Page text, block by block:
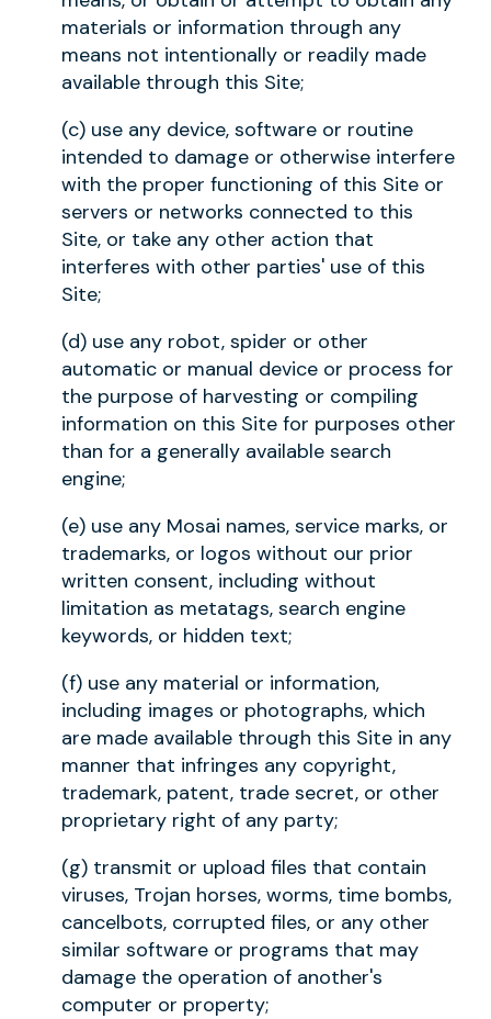
materials or information through any
means not intentionally or readily made
available through this Site;
(c) use any device, software or routine
intended to damage or otherwise interfere
with the proper functioning of this Site or
servers or networks connected to this
Site, or take any other action that
interferes with other parties' use of this
Site;
(d) use any robot, spider or other
automatic or manual device or process for
the purpose of harvesting or compiling
information on this Site for purposes other
than for a generally available search
engine;
(e) use any Mosai names, service marks, or
trademarks, or logos without our prior
written consent, including without
limitation as metatags, search engine
keywords, or hidden text;
(f) use any material or information,
including images or photographs, which
are made available through this Site in any
manner that infringes any copyright,
trademark, patent, trade secret, or other
proprietary right of any party;
(g) transmit or upload files that contain
viruses, Trojan horses, worms, time bombs,
cancelbots, corrupted files, or any other
similar software or programs that may
damage the operation of another's
computer or property;